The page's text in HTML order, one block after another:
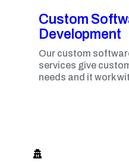
Custom
Development
Our custom
services give
needs and it work